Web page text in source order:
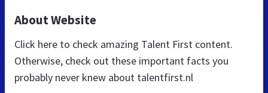
About Website
Click here to check amazing Talent First content.
Otherwise, check out these important facts you
probably never knew about talentfirst.nl